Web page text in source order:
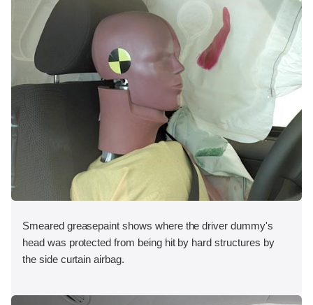
Smeared greasepaint shows where the driver dummy's
head was protected from being hit by hard structures by
the side curtain airbag.